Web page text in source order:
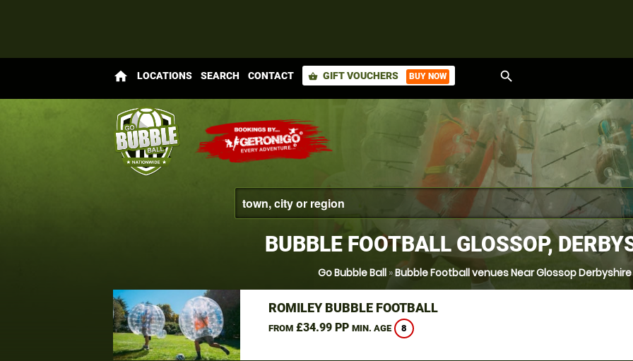
home LOCATIONS SEARCH CONTACT shopping_basket GIFT VOUCHERS BUY NOW search
BUBBLE FOOTBALL GLOSSOP,
Go Bubble Ball »Bubble Football venues Near Glossop Derbyshire
ROMILEY BUBBLE FOOTBALL
FROM£34.99 PP MIN. AGE 8